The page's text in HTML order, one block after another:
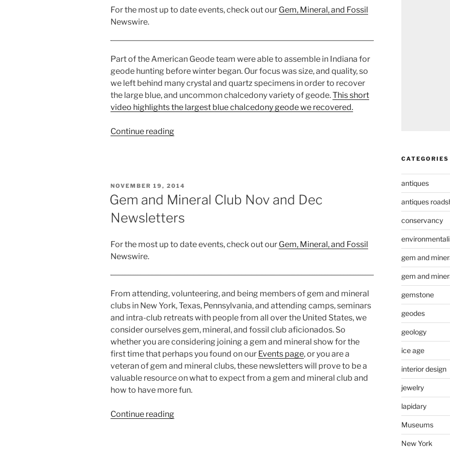
For the most up to date events, check out our Gem, Mineral, and Fossil
Newswire.
Part of the American Geode team were able to assemble in Indiana for
geode hunting before winter began. Our focus was size, and quality, so
we left behind many crystal and quartz specimens in order to recover
the large blue, and uncommon chalcedony variety of geode.This short
video highlights the largest blue chalcedony geode we recovered.
Continue reading“Geode
POSTED
ON
NOVEMBER 19, 2014
Gem and Mineral Club Nov and Dec
Newsletters
For the most up to date events, check out our Gem, Mineral, and Fossil
Newswire.
From attending, volunteering, and being members of gem and mineral
clubs in New York, Texas, Pennsylvania, and attending camps, seminars
and intra-club retreats with people from all over the United States, we
consider ourselves gem, mineral, and fossil club aficionados. So
whether you are considering joining a gem and mineral show for the
first time that perhaps you found on our Events page, or you are a
veteran of gem and mineral clubs, these newsletters will prove to be a
valuable resource on what to expect from a gem and mineral club and
how to have more fun.
Continue reading“Gem
CATEGORIES
antiques
antiques
conservancy
gem and
gem and
gemstone
geodes
geology
ice age
interior design
jewelry
lapidary
Museums
New York